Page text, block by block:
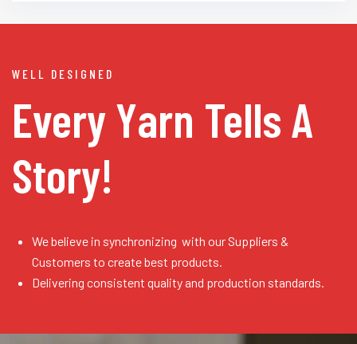
WELL DESIGNED
Every Yarn Tells A
Story!
We believe in synchronizing with our Suppliers &
Customers to create best products.
Delivering consistent quality and production standards.